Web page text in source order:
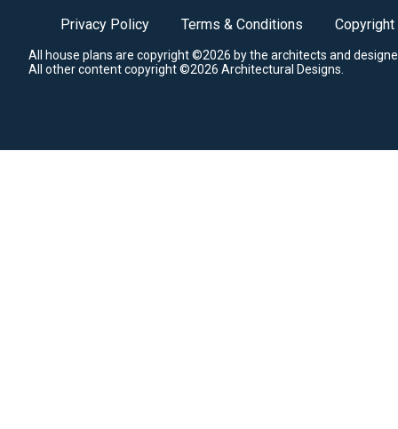
Privacy Policy Terms & Conditions Copyright
All house plans are copyright ©2026 by the architects and
All other content copyright ©2026 Architectural Designs.